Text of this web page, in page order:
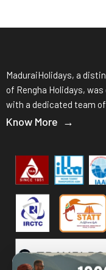
MaduraiHolidays, a
of Rengha Holidays,
with a dedicated team
Know More →